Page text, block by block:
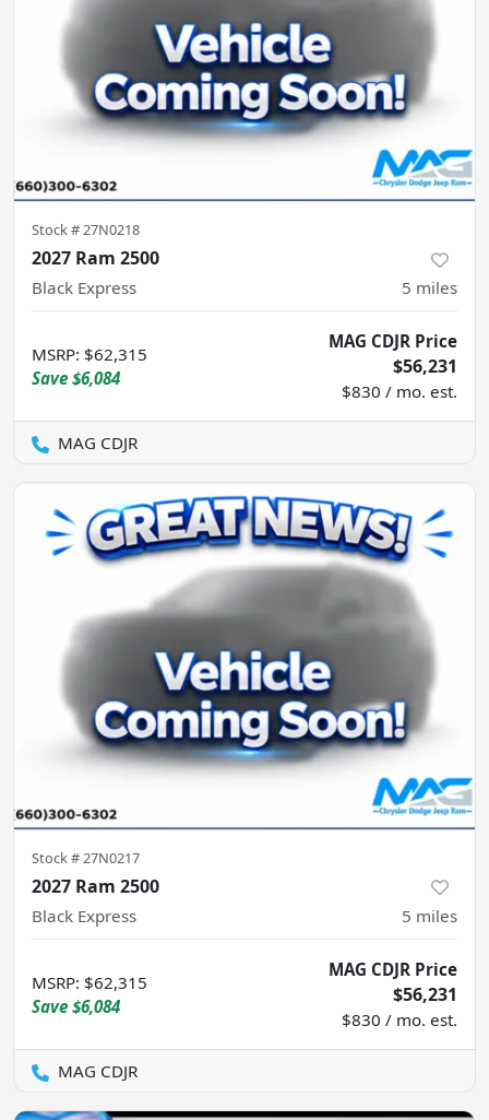
Stock #27N0218
2027 Ram 2500
Black Express 5 miles
MSRP: $62,315
Save $6,084
MAG CDJR Price
$56,231
$830 / mo. est.
MAG CDJR
Stock #27N0217
2027 Ram 2500
Black Express 5 miles
MSRP: $62,315
Save $6,084
MAG CDJR Price
$56,231
$830 / mo. est.
MAG CDJR